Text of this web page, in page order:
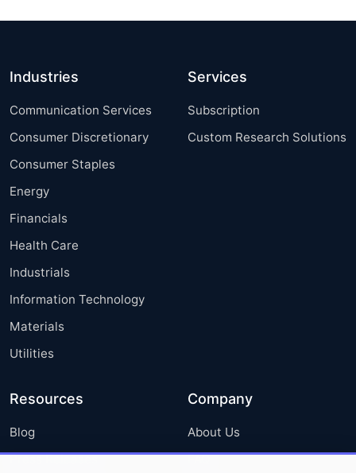
Industries
Communication Services
Consumer Discretionary
Consumer Staples
Energy
Financials
Health Care
Industrials
Information Technology
Materials
Utilities
Services
Subscription
Custom Research Solutions
Resources
Blog
Press Releases
Company
About Us
FAQ